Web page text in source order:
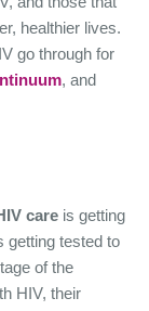
healthier lives.
go through for
, and
care is getting
getting tested to
of the
HIV, their